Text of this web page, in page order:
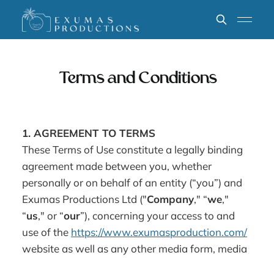
Terms and Conditions
1. AGREEMENT TO TERMS
These Terms of Use constitute a legally binding
agreement made between you, whether
personally or on behalf of an entity (“you”) and
Exumas Productions Ltd ("Company," “we,"
“us," or “our”), concerning your access to and
use of the https://www.exumasproduction.com/
website as well as any other media form, media